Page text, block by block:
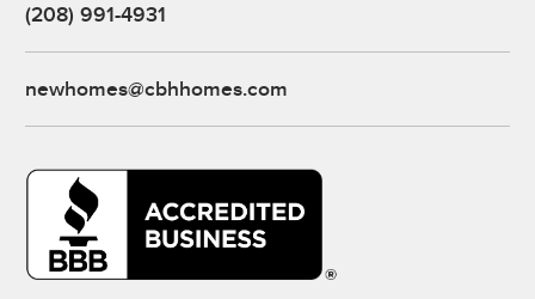
(208) 991-4931
newhomes@cbhhomes.com